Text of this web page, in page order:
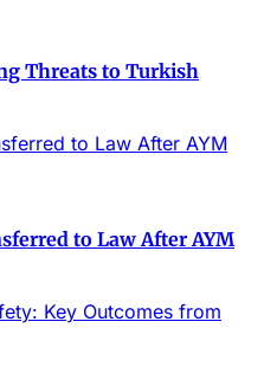
Threats to Turkish
to Law After AYM